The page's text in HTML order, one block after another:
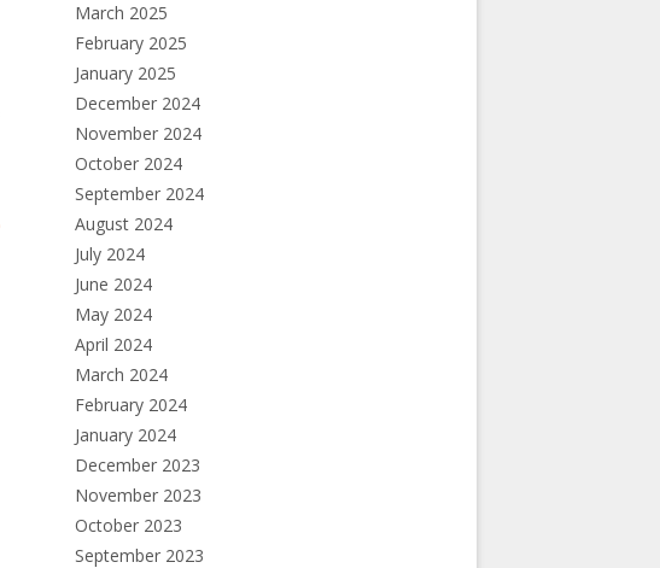
March 2025
February 2025
January 2025
December 2024
November 2024
October 2024
September 2024
August 2024
July 2024
June 2024
May 2024
April 2024
March 2024
February 2024
January 2024
December 2023
November 2023
October 2023
September 2023